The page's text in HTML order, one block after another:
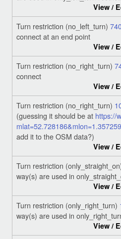
View /
Turn restriction (no_left_turn)
connect at an end point
View /
Turn restriction (no_right_turn)
connect
View /
Turn restriction (no_right_turn)
(guessing it should be at https://
add it to the OSM data?)
View /
Turn restriction
way(s) are used in
View /
Turn restriction (only_right_turn)
way(s) are used in
View /